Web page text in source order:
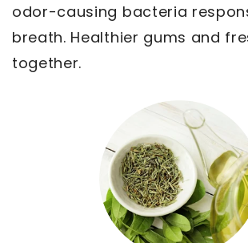
odor-causing bacteria
breath. Healthier gums and
together.